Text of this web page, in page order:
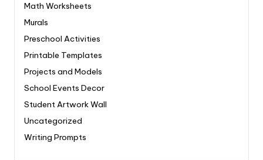
Math Worksheets
Murals
Preschool Activities
Printable Templates
Projects and Models
School Events Decor
Student Artwork Wall
Uncategorized
Writing Prompts